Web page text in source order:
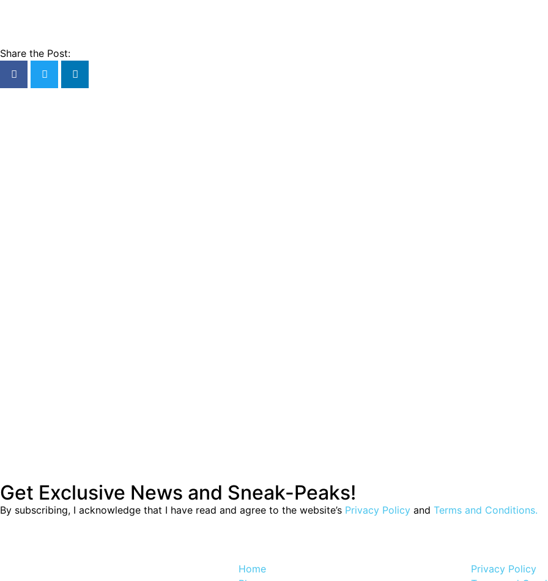
Share the Post:
Get Exclusive News and Sneak-Peaks!
By subscribing, I acknowledge that I have read and agree to the website’s Privacy Policy and Terms and Conditions.
Home
Privacy Policy